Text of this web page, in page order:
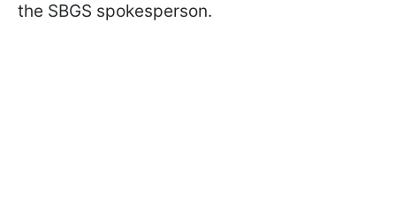
the SBGS spokesperson.